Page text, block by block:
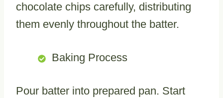
chocolate chips carefully, distributing
them evenly throughout the batter.
Baking Process
Pour batter into prepared pan. Start